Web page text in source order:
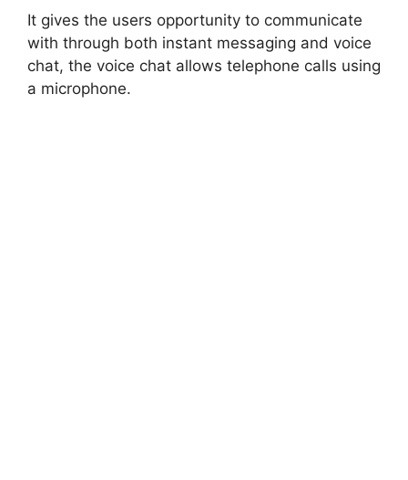
It gives the users opportunity to communicate
with through both instant messaging and voice
chat, the voice chat allows telephone calls using
a microphone.